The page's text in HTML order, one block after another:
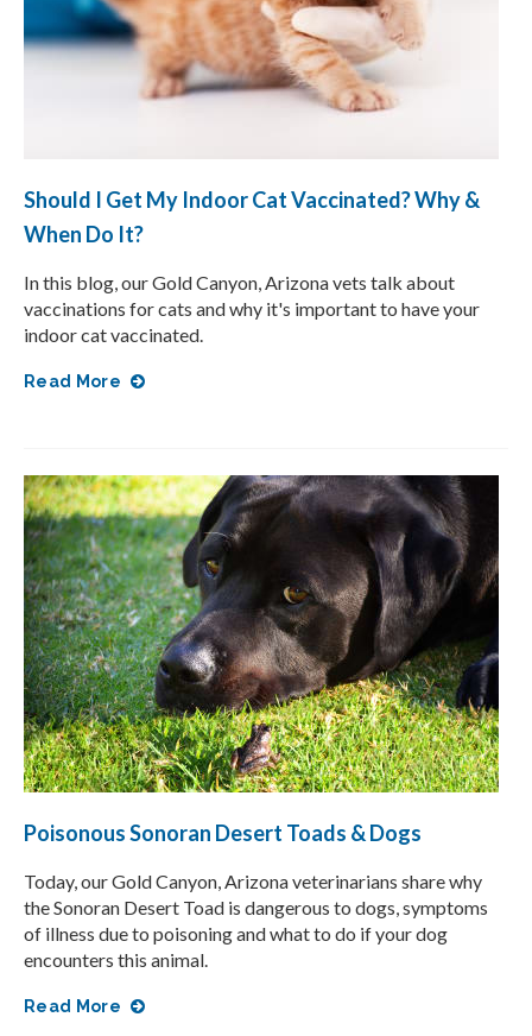
Should I Get My Indoor Cat Vaccinated? Why &
When Do It?
In this blog, our Gold Canyon, Arizona vets talk about
vaccinations for cats and why it's important to have your
indoor cat vaccinated.
Read More
Poisonous Sonoran Desert Toads & Dogs
Today, our Gold Canyon, Arizona veterinarians share why
the Sonoran Desert Toad is dangerous to dogs, symptoms
of illness due to poisoning and what to do if your dog
encounters this animal.
Read More